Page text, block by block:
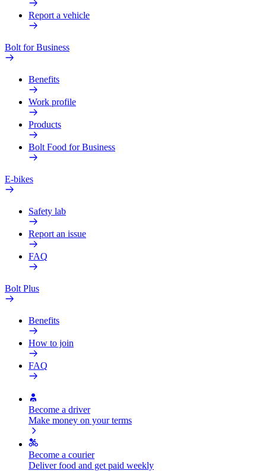
Report a vehicle
Bolt for Business
Benefits
Work profile
Products
Bolt Food for Business
E-bikes
Safety lab
Report an issue
FAQ
Bolt Plus
Benefits
How to join
FAQ
Become a driver
Make money on your terms
Become a courier
Deliver food and get paid weekly